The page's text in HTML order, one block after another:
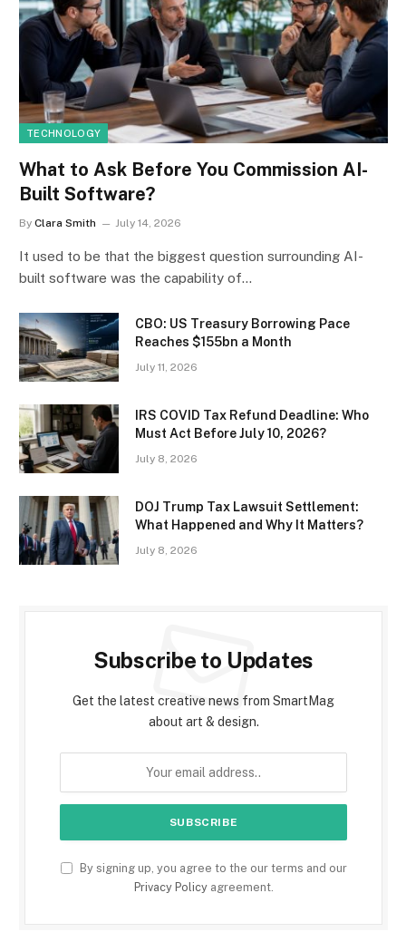
TECHNOLOGY
What to Ask Before You Commission AI-
Built Software?
By Clara Smith July 14, 2026
It used to be that the biggest question surrounding AI-
built software was the capability of…
CBO: US Treasury Borrowing Pace
Reaches $155bn a Month
July 11, 2026
IRS COVID Tax Refund Deadline: Who
Must Act Before July 10, 2026?
July 8, 2026
DOJ Trump Tax Lawsuit Settlement:
What Happened and Why It Matters?
July 8, 2026
Subscribe to Updates
Get the latest creative news from SmartMag
about art & design.
By signing up, you agree to the our terms and our
Privacy Policyagreement.